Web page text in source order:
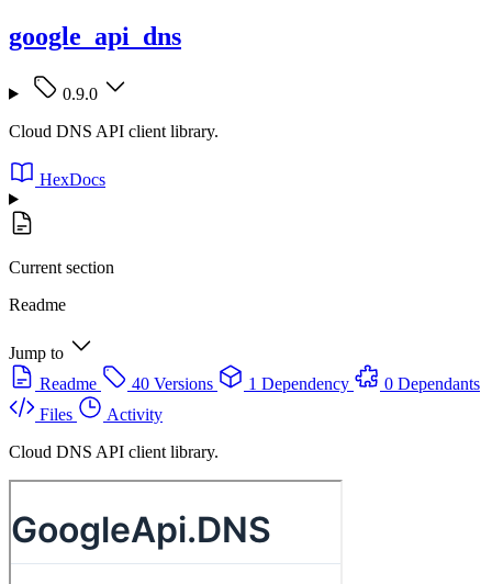
google_api_dns
0.9.0
Cloud DNS API client library.
HexDocs
Current section
Readme
Jump to
Readme
40 Versions 1 Dependency
0 Dependants
Files
Activity
Cloud DNS API client library.